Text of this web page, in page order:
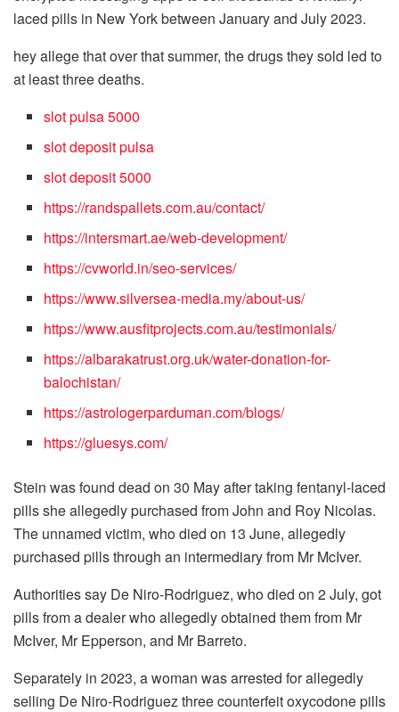
laced pills in New York between January and July 2023.
hey allege that over that summer, the drugs they sold led to
at least three deaths.
slot pulsa 5000
slot deposit pulsa
slot deposit 5000
https://randspallets.com.au/contact/
https://intersmart.ae/web-development/
https://cvworld.in/seo-services/
https://www.silversea-media.my/about-us/
https://www.ausfitprojects.com.au/testimonials/
https://albarakatrust.org.uk/water-donation-for-
balochistan/
https://astrologerparduman.com/blogs/
https://gluesys.com/
Stein was found dead on 30 May after taking fentanyl-laced
pills she allegedly purchased from John and Roy Nicolas.
The unnamed victim, who died on 13 June, allegedly
purchased pills through an intermediary from Mr McIver.
Authorities say De Niro-Rodriguez, who died on 2 July, got
pills from a dealer who allegedly obtained them from Mr
McIver, Mr Epperson, and Mr Barreto.
Separately in 2023, a woman was arrested for allegedly
selling De Niro-Rodriguez three counterfeit oxycodone pills